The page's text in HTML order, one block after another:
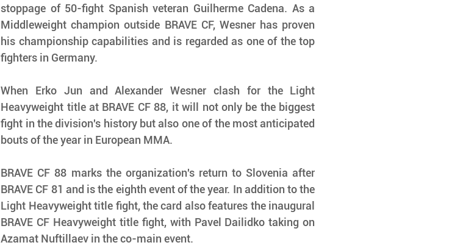
stoppage of 50-fight Spanish veteran Guilherme Cadena. As a
Middleweight champion outside BRAVE CF, Wesner has proven
his championship capabilities and is regarded as one of the top
fighters in Germany.
When Erko Jun and Alexander Wesner clash for the Light
Heavyweight title at BRAVE CF 88, it will not only be the biggest
fight in the division's history but also one of the most anticipated
bouts of the year in European MMA.
BRAVE CF 88 marks the organization's return to Slovenia after
BRAVE CF 81 and is the eighth event of the year. In addition to the
Light Heavyweight title fight, the card also features the inaugural
BRAVE CF Heavyweight title fight, with Pavel Dailidko taking on
Azamat Nuftillaev in the co-main event.